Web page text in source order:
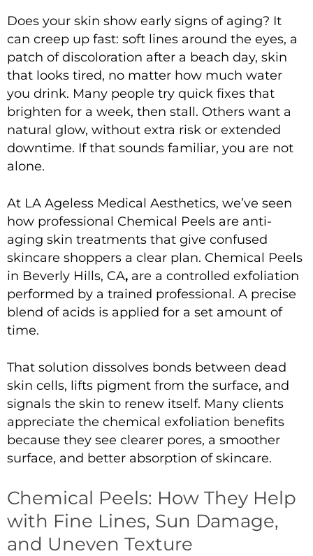
Does your skin show early signs of aging? It
can creep up fast: soft lines around the eyes, a
patch of discoloration after a beach day, skin
that looks tired, no matter how much water
you drink. Many people try quick fixes that
brighten for a week, then stall. Others want a
natural glow, without extra risk or extended
downtime. If that sounds familiar, you are not
alone.
At LA Ageless Medical Aesthetics, we’ve seen
how professional Chemical Peels are anti-
aging skin treatments that give confused
skincare shoppers a clear plan. Chemical Peels
in Beverly Hills, CA, are a controlled exfoliation
performed by a trained professional. A precise
blend of acids is applied for a set amount of
time.
That solution dissolves bonds between dead
skin cells, lifts pigment from the surface, and
signals the skin to renew itself. Many clients
appreciate the chemical exfoliation benefits
because they see clearer pores, a smoother
surface, and better absorption of skincare.
Chemical Peels: How They Help
with Fine Lines, Sun Damage,
and Uneven Texture